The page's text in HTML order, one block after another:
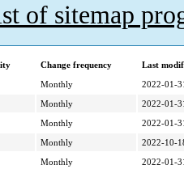
of sitemap
Change frequency
Last
Monthly
2022-01-
Monthly
2022-01-
Monthly
2022-01-
Monthly
2022-10-
Monthly
2022-01-